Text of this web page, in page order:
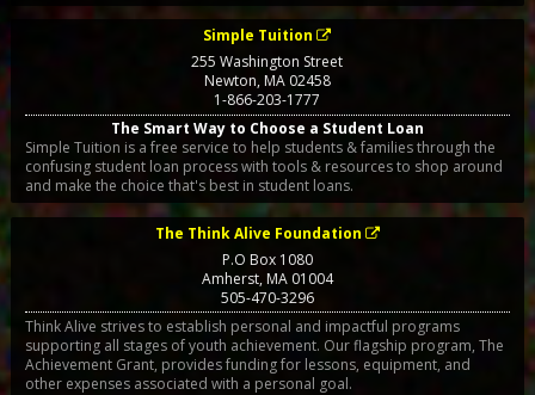
Simple Tuition
255 Washington Street
Newton,MA02458
1-866-203-1777
The Smart Way to Choose a Student Loan
Simple Tuition is a free service to help students & families through the
confusing student loan process with tools & resources to shop around
and make the choice that's best in student loans.
The Think Alive Foundation
P.O Box 1080
Amherst, MA01004
505-470-3296
Think Alive strives to establish personal and impactful programs
supporting all stages of youth achievement. Our flagship program, The
Achievement Grant, provides funding for lessons, equipment, and
other expenses associated with a personal goal.